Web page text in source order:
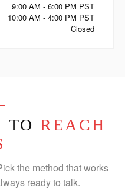
9:00 AM - 6:00 PM PST
10:00 AM - 4:00 PM PST
Closed
TO REACH
the method that works
ready to talk.